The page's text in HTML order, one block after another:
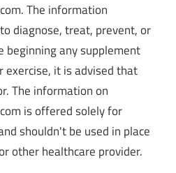
The information
diagnose, treat, prevent, or
beginning any supplement
it is advised that
The information on
is offered solely for
shouldn't be used in place
other healthcare provider.